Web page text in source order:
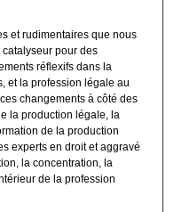
et rudimentaires que nous
pour des
réflexifs dans la
et la profession légale au
changements à côté des
la production légale, la
de la production
experts en droit et aggravé
la concentration, la
de la profession